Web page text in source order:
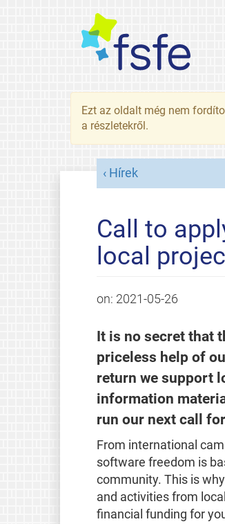
Ezt az oldalt még nem
a részletekről.
Hírek
Call to
local
on: 2021-05-26
It is no secret that
priceless help of
return we support
information
run our next call
From international
software freedom is
community. This is
and activities from
financial funding for